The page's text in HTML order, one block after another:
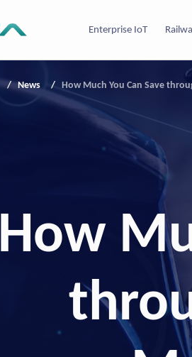
Enterprise IoT
News How Much You Can Save
How